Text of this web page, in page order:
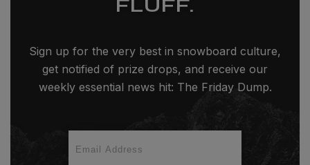
FLUFF.
Sign up for the very best in snowboard culture,
get notified of prize drops, and receive our
weekly essential news hit: The Friday Dump.